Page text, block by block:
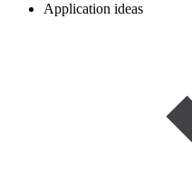
Application ideas